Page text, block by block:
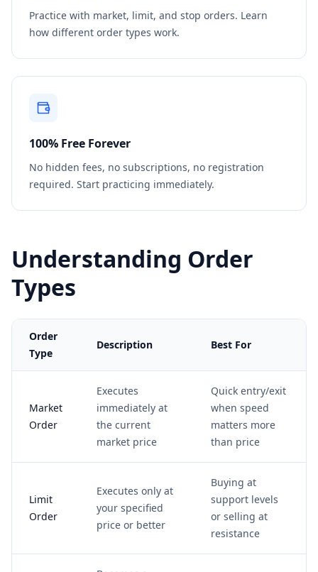
Practice with market, limit, and stop orders. Learn
how different order types work.
100% Free Forever
No hidden fees, no subscriptions, no registration
required. Start practicing immediately.
Understanding Order
Types
Order
Type
Description Best For
Market
Order
Executes
immediately at
the current
market price
Quick entry/exit
when speed
matters more
than price
Limit
Order
Executes only at
your specified
price or better
Buying at
support levels
or selling at
resistance